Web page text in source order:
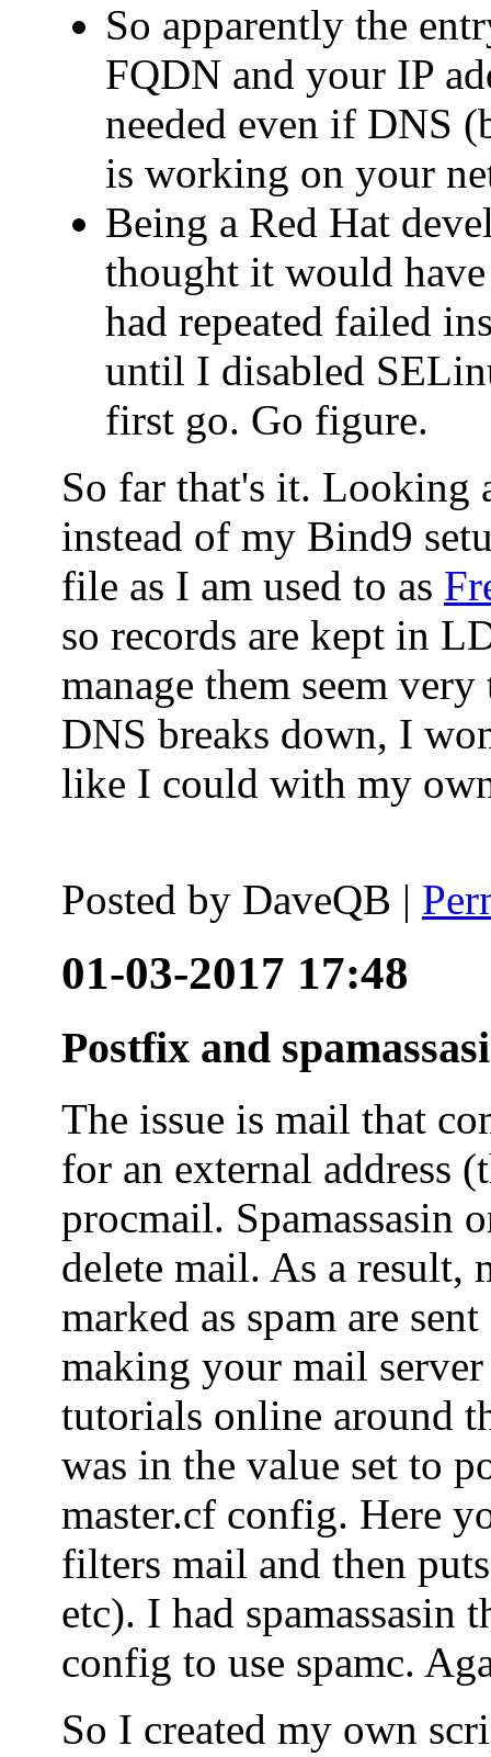
So apparently the
FQDN and your IP
needed even if DNS
is working on your
Being a Red Hat
thought it would
had repeated failed
until I disabled
first go. Go figure.
So far that's it. Looking
instead of my Bind9
file as I am used to as
so records are kept in
manage them seem
DNS breaks down, I
like I could with my
Posted by DaveQB |
01-03-2017 17:48
Postfix and
The issue is mail that
for an external address
procmail. Spamassasin
delete mail. As a result,
marked as spam are
making your mail
tutorials online around
was in the value set to
master.cf config. Here
filters mail and then
etc). I had spamassasin
config to use spamc.
So I created my own